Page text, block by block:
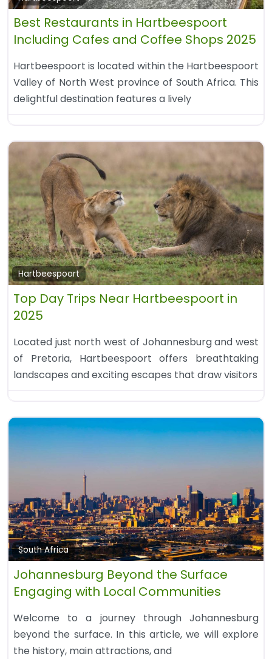
Best Restaurants in Hartbeespoort
Including Cafes and Coffee Shops 2025
Hartbeespoort is located within the Hartbeespoort
Valley of North West province of South Africa. This
delightful destination features a lively
Hartbeespoort
Top Day Trips Near Hartbeespoort in
2025
Located just north west of Johannesburg and west
of Pretoria, Hartbeespoort offers breathtaking
landscapes and exciting escapes that draw visitors
South Africa
Johannesburg Beyond the Surface
Engaging with Local Communities
Welcome to a journey through Johannesburg
beyond the surface. In this article, we will explore
the history, main attractions, and